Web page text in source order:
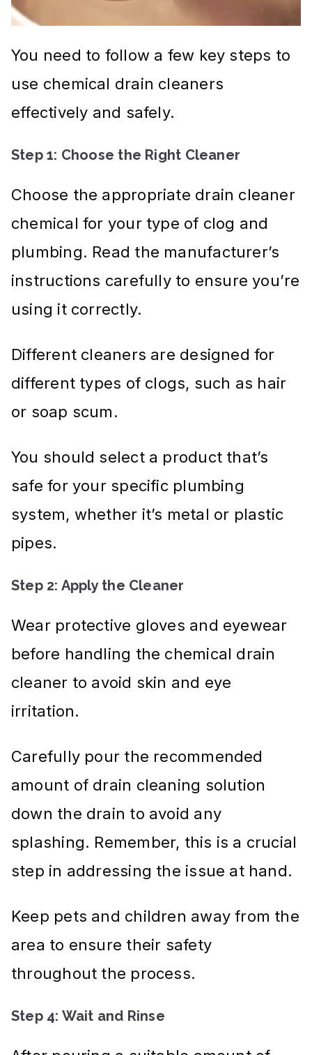
You need to follow a few key steps to
use chemical drain cleaners
effectively and safely.
Step 1: Choose the Right Cleaner
Choose the appropriate drain cleaner
chemical for your type of clog and
plumbing. Read the manufacturer’s
instructions carefully to ensure you’re
using it correctly.
Different cleaners are designed for
different types of clogs, such as hair
or soap scum.
You should select a product that’s
safe for your specific plumbing
system, whether it’s metal or plastic
pipes.
Step 2: Apply the Cleaner
Wear protective gloves and eyewear
before handling the chemical drain
cleaner to avoid skin and eye
irritation.
Carefully pour the recommended
amount of drain cleaning solution
down the drain to avoid any
splashing. Remember, this is a crucial
step in addressing the issue at hand.
Keep pets and children away from the
area to ensure their safety
throughout the process.
Step 4: Wait and Rinse